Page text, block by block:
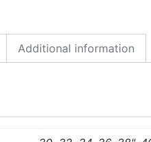
Additional information